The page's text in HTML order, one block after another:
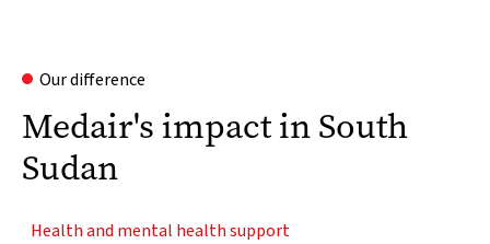
Our difference
Medair's impact in South
Sudan
Health and mental health support